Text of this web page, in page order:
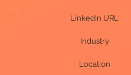
LinkedIn URL
Industry
Location